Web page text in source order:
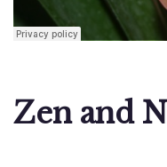
Zen and